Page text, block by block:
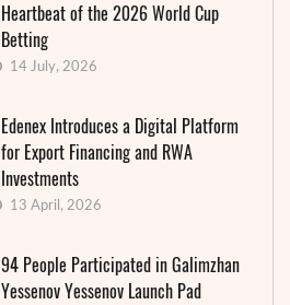
Heartbeat of the 2026 World Cup
Betting
14 July, 2026
Edenex Introduces a Digital Platform
for Export Financing and RWA
Investments
13 April, 2026
94 People Participated in Galimzhan
Yessenov Yessenov Launch Pad